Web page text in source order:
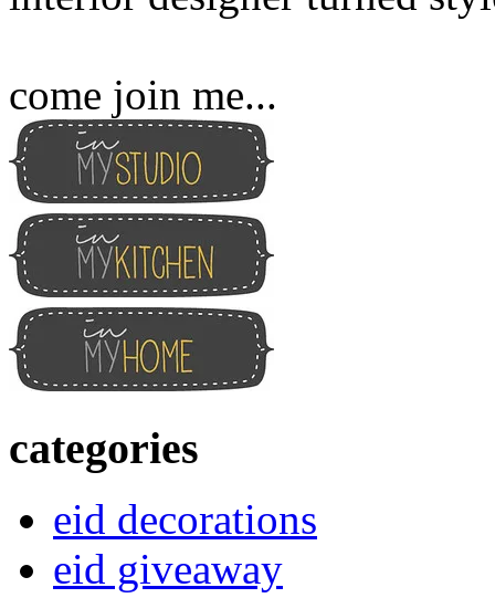
come join me...
categories
eid decorations
eid giveaway